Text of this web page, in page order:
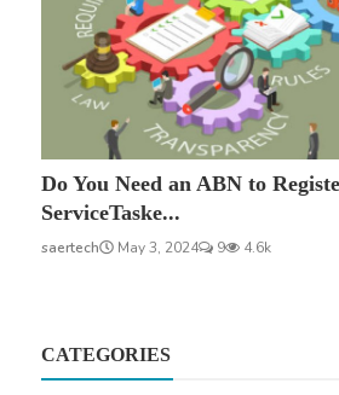
Do You Need an ABN to
ServiceTaske...
saertech May 3, 2024 9 4.6k
CATEGORIES